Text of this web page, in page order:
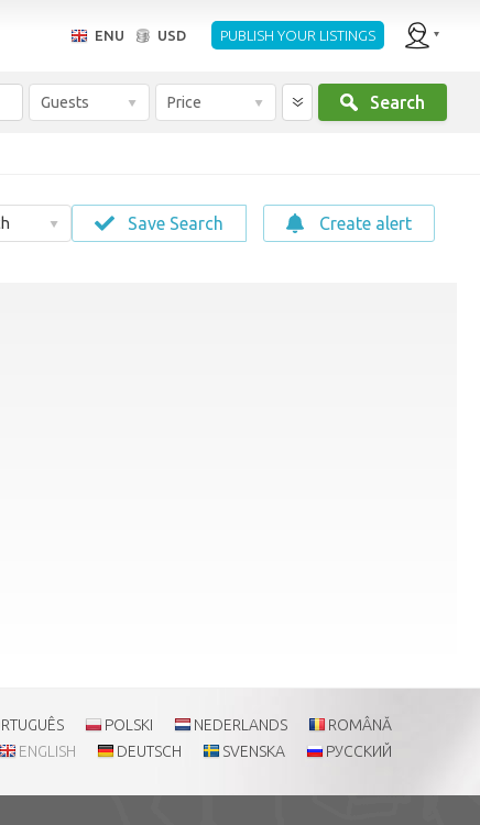
ENU USD PUBLISH YOUR LISTINGS
Guests Price Search
Save Search Create alert
POLSKI NEDERLANDS
ROMÂNĂ
ENGLISH DEUTSCH SVENSKA РУССКИЙ